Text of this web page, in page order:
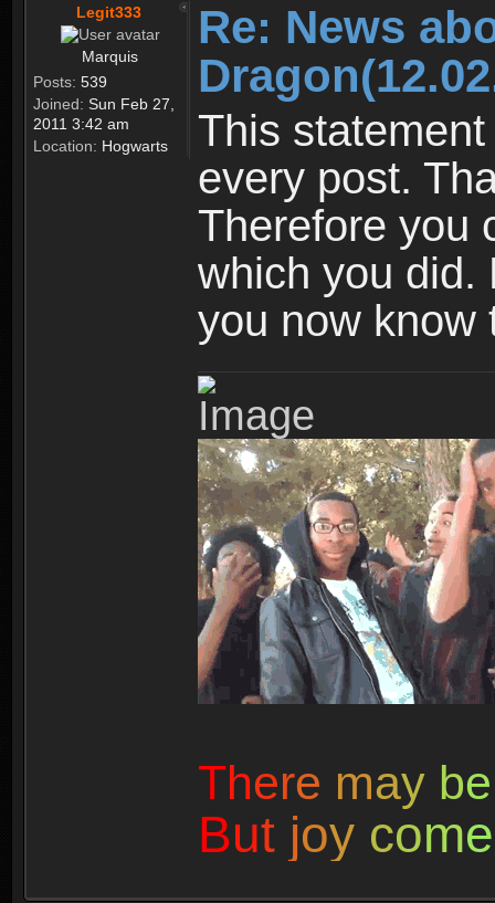
Legit333
Marquis
Posts: 539
Joined: Sun Feb 27,
2011 3:42 am
Location: Hogwarts
Re: News
This
every post.
Therefore you
which you did.
you now know
There may be
But joy come